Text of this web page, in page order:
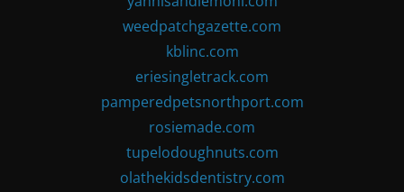
weedpatchgazette.com
kblinc.com
eriesingletrack.com
pamperedpetsnorthport.com
rosiemade.com
tupelodoughnuts.com
olathekidsdentistry.com